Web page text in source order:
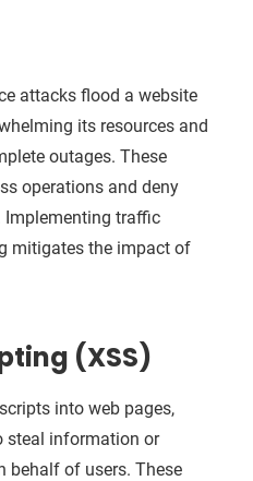
attacks flood a website
its resources and
outages. These
operations and deny
Implementing traffic
mitigates the impact of
(XSS)
into web pages,
steal information or
behalf of users. These